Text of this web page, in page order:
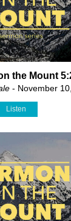
the Mount
- November
Listen